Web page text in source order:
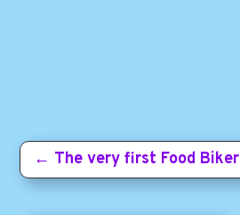
← The very first Food